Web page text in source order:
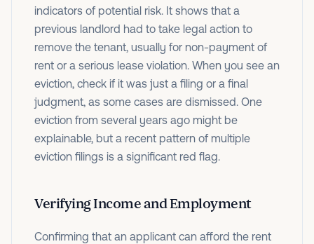
indicators of potential risk. It shows that a
previous landlord had to take legal action to
remove the tenant, usually for non-payment of
rent or a serious lease violation. When you see an
eviction, check if it was just a filing or a final
judgment, as some cases are dismissed. One
eviction from several years ago might be
explainable, but a recent pattern of multiple
eviction filings is a significant red flag.
Verifying Income and Employment
Confirming that an applicant can afford the rent